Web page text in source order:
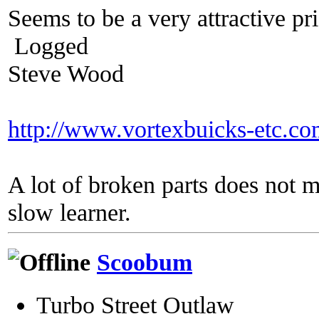
Seems to be a very attractive
Logged
Steve Wood
http://www.vortexbuicks-
A lot of broken parts does not
slow learner.
Scoobum
Turbo Street Outlaw